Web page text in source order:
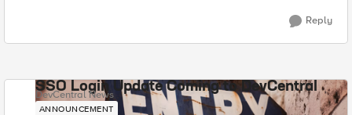
Reply
SSO Login Update Coming to DevCentral
DevCentral News
ANNOUNCEMENT